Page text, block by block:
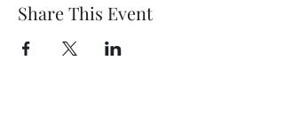
Share This Event